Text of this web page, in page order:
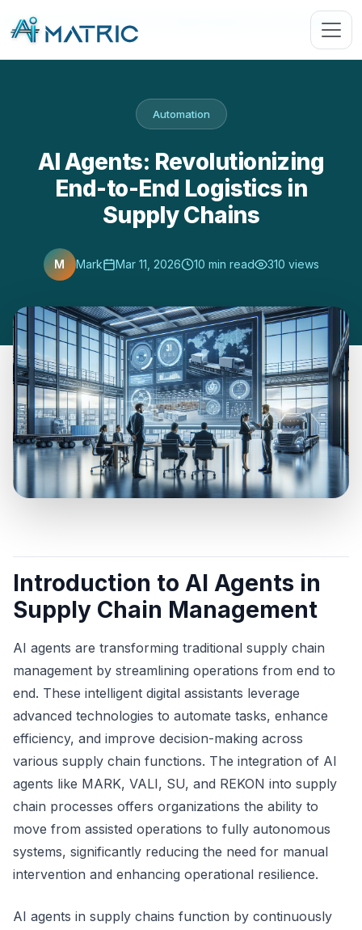
Blog›Automation AI Agents: Revolutionizing End-to-End Logistics …
Automation
AI Agents: Revolutionizing
End-to-End Logistics in
Supply Chains
M Mark Mar 11, 2026 10 min read 310 views
Introduction to AI Agents in
Supply Chain Management
AI agents are transforming traditional supply chain
management by streamlining operations from end to
end. These intelligent digital assistants leverage
advanced technologies to automate tasks, enhance
efficiency, and improve decision-making across
various supply chain functions. The integration of AI
agents like MARK, VALI, SU, and REKON into supply
chain processes offers organizations the ability to
move from assisted operations to fully autonomous
systems, significantly reducing the need for manual
intervention and enhancing operational resilience.
AI agents in supply chains function by continuously